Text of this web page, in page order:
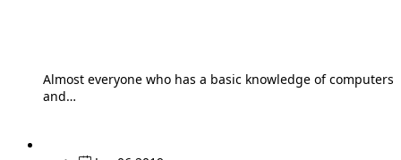
Almost everyone who has a basic knowledge of computers
and…